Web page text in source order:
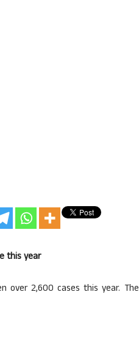
this year
over 2,600 cases this year.